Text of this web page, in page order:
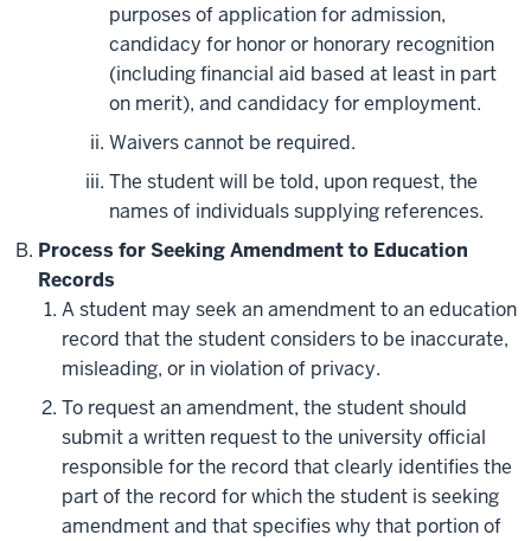
purposes of application for admission,
candidacy for honor or honorary recognition
(including financial aid based at least in part
on merit), and candidacy for employment.
Waivers cannot be required.
The student will be told, upon request, the
names of individuals supplying references.
Process for Seeking Amendment to Education
Records
A student may seek an amendment to an education
record that the student considers to be inaccurate,
misleading, or in violation of privacy.
To request an amendment, the student should
submit a written request to the university official
responsible for the record that clearly identifies the
part of the record for which the student is seeking
amendment and that specifies why that portion of